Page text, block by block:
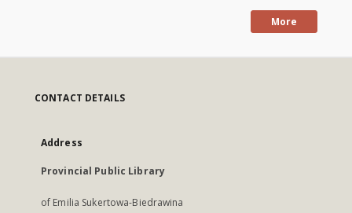
More
CONTACT DETAILS
Address
Provincial Public Library
of Emilia Sukertowa-Biedrawina